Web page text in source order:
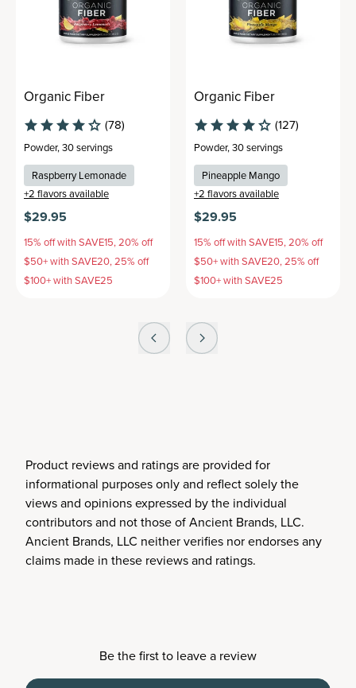
Organic Fiber
(78)
Powder,30 servings
Raspberry Lemonade
+2 flavors available
$29.95
15% off with SAVE15, 20% off
$50+ with SAVE20, 25% off
$100+ with SAVE25
Organic Fiber
(127)
Powder,30 servings
Pineapple Mango
+2 flavors available
$29.95
15% off with SAVE15, 20% off
$50+ with SAVE20, 25% off
$100+ with SAVE25
Product reviews and ratings are provided for
informational purposes only and reflect solely the
views and opinions expressed by the individual
contributors and not those of Ancient Brands, LLC.
Ancient Brands, LLC neither verifies nor endorses any
claims made in these reviews and ratings.
Be the first to leave a review